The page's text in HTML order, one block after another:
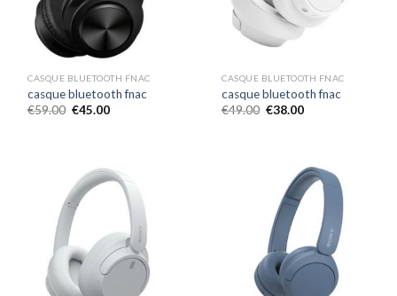
CASQUE BLUETOOTH FNAC
casque bluetooth fnac
€59.00 €45.00
CASQUE BLUETOOTH FNAC
casque bluetooth fnac
€49.00 €38.00